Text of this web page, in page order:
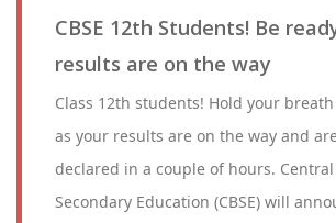
CBSE 12th Students! Be
results are on the way
Class 12th students! Hold your
as your results are on the way and
declared in a couple of hours.
Secondary Education (CBSE) will